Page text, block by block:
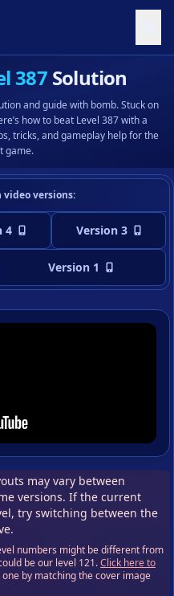
387 Solution
and guide with bomb. Stuck on
how to beat Level 387 with a
tricks, and gameplay help for the
game.
versions:
4 Version 3
Version 1
may vary between
versions. If the current
try switching between the
numbers might be different from
be our level 121.Click here to
by matching the cover image